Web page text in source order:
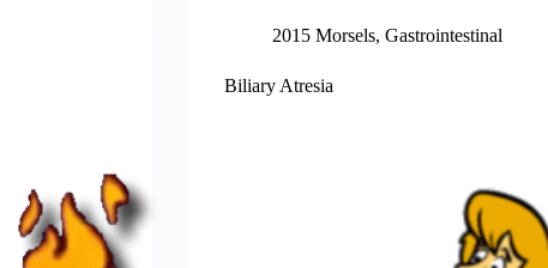
2015 Morsels, Gastrointestinal
Biliary Atresia